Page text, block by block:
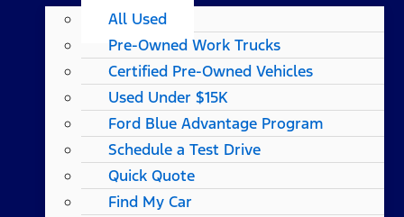
All Used
Pre-Owned Work Trucks
Certified Pre-Owned Vehicles
Used Under $15K
Ford Blue Advantage Program
Schedule a Test Drive
Quick Quote
Find My Car